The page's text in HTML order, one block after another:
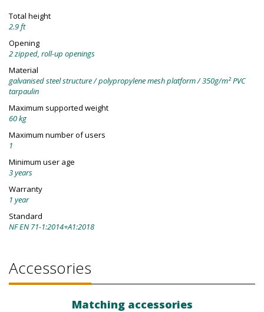
Total height
2.9 ft
Opening
2 zipped, roll-up openings
Material
galvanised steel structure / polypropylene mesh platform / 350g/m² PVC
tarpaulin
Maximum supported weight
60 kg
Maximum number of users
1
Minimum user age
3 years
Warranty
1 year
Standard
NF EN 71-1:2014+A1:2018
Accessories
Matching accessories